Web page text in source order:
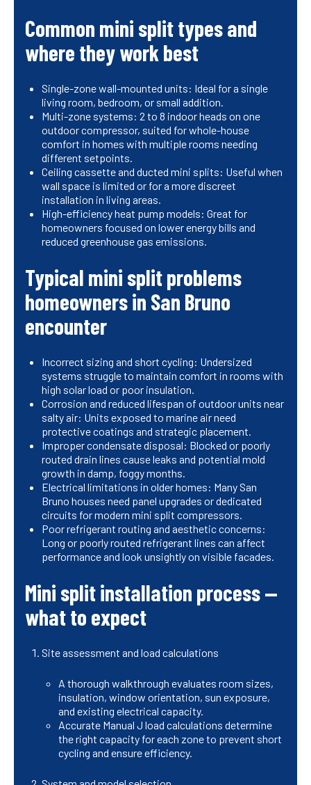
Common mini split types and
where they work best
Single-zone wall-mounted units: Ideal for a single
living room, bedroom, or small addition.
Multi-zone systems: 2 to 8 indoor heads on one
outdoor compressor, suited for whole-house
comfort in homes with multiple rooms needing
different setpoints.
Ceiling cassette and ducted mini splits: Useful when
wall space is limited or for a more discreet
installation in living areas.
High-efficiency heat pump models: Great for
homeowners focused on lower energy bills and
reduced greenhouse gas emissions.
Typical mini split problems
homeowners in San Bruno
encounter
Incorrect sizing and short cycling: Undersized
systems struggle to maintain comfort in rooms with
high solar load or poor insulation.
Corrosion and reduced lifespan of outdoor units near
salty air: Units exposed to marine air need
protective coatings and strategic placement.
Improper condensate disposal: Blocked or poorly
routed drain lines cause leaks and potential mold
growth in damp, foggy months.
Electrical limitations in older homes: Many San
Bruno houses need panel upgrades or dedicated
circuits for modern mini split compressors.
Poor refrigerant routing and aesthetic concerns:
Long or poorly routed refrigerant lines can affect
performance and look unsightly on visible facades.
Mini split installation process —
what to expect
Site assessment and load calculations
A thorough walkthrough evaluates room sizes,
insulation, window orientation, sun exposure,
and existing electrical capacity.
Accurate Manual J load calculations determine
the right capacity for each zone to prevent short
cycling and ensure efficiency.